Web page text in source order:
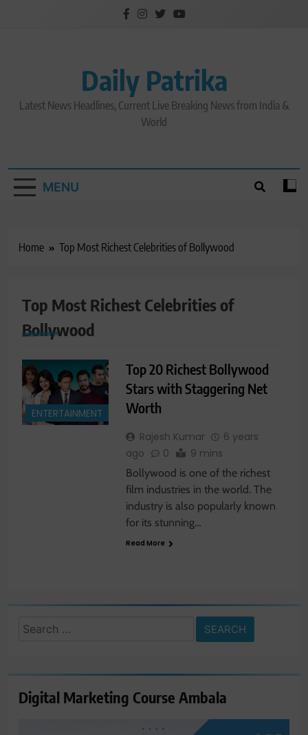
Daily Patrika
Latest News Headlines, Current Live Breaking News from India &
World
MENU
Home Top Most Richest Celebrities of Bollywood
Top Most Richest Celebrities of
Bollywood
ENTERTAINMENT
Top 20 Richest Bollywood
Stars with Staggering Net
Worth
Rajesh Kumar
6 years
ago
0 9 mins
Bollywood is one of the richest
film industries in the world. The
industry is also popularly known
for its stunning…
Read More
Search
Digital Marketing Course Ambala